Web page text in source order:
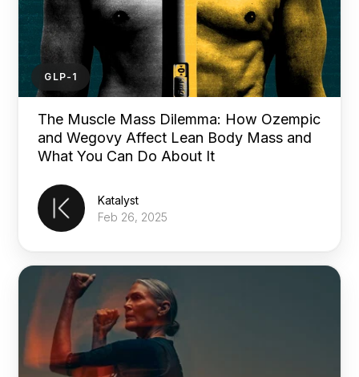
GLP-1
The Muscle Mass Dilemma: How Ozempic
and Wegovy Affect Lean Body Mass and
What You Can Do About It
Katalyst
Feb 26, 2025